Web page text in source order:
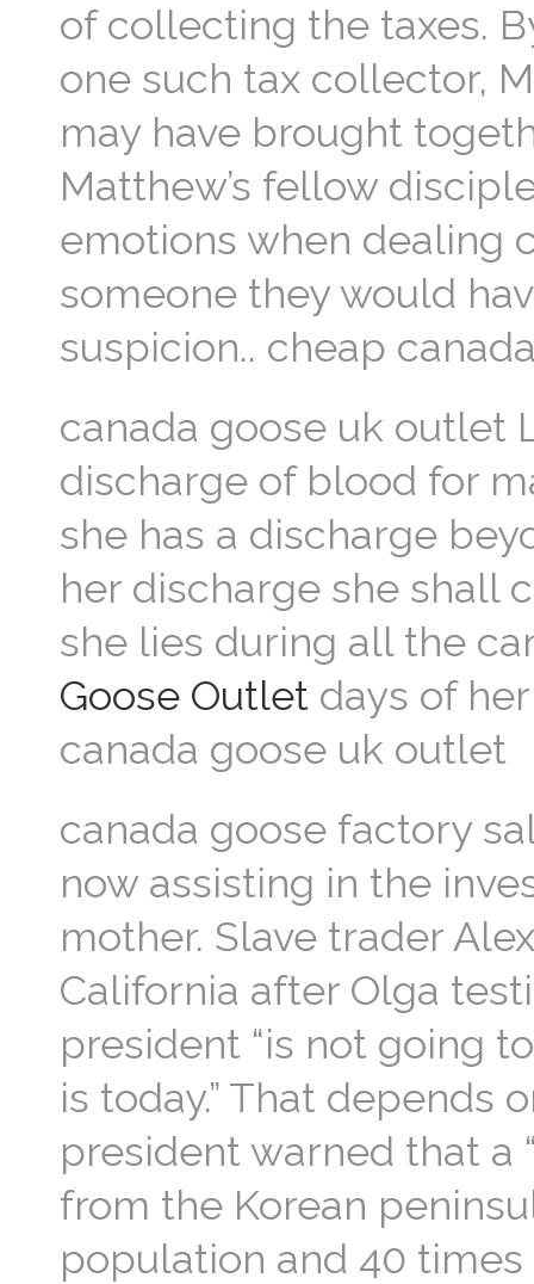
of collecting the taxes.
one such tax collector,
may have brought
Matthew’s fellow
emotions when dealing
someone they would
suspicion.. cheap
canada goose uk outlet
discharge of blood for
she has a discharge
her discharge she shall
she lies during all the
Goose Outlet days of
canada goose uk outlet
canada goose factory
now assisting in the
mother. Slave trader
California after Olga
president “is not going
is today.” That depends
president warned that a
from the Korean
population and 40